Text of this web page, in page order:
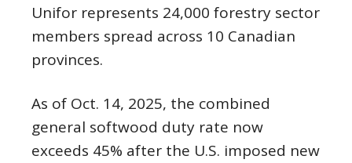
Unifor represents 24,000 forestry sector
members spread across 10 Canadian
provinces.
As of Oct. 14, 2025, the combined
general softwood duty rate now
exceeds 45% after the U.S. imposed new